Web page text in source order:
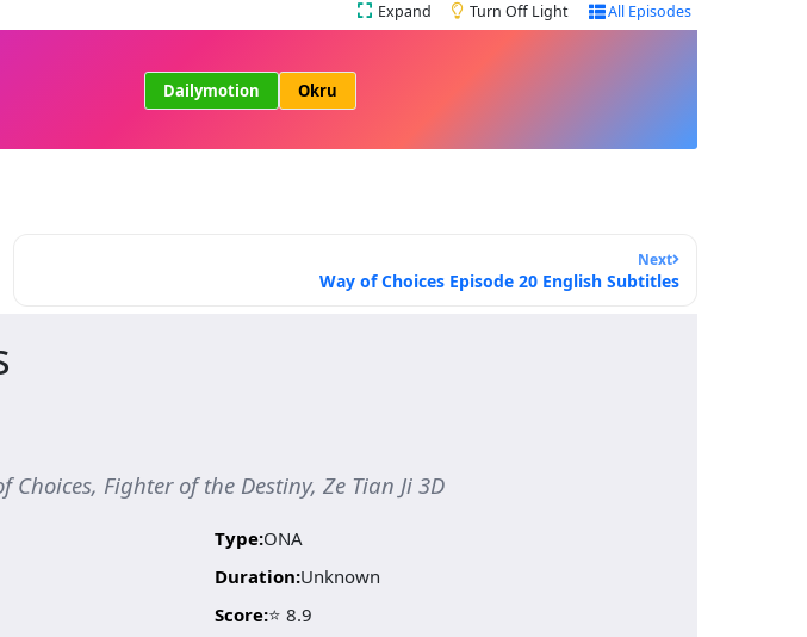
Expand Turn Off Light All Episodes
Dailymotion Okru
Next
Way of Choices Episode 20 English Subtitles
Choices, Fighter of the Destiny, Ze Tian Ji 3D
Type:ONA
Duration:Unknown
Score:⭐ 8.9